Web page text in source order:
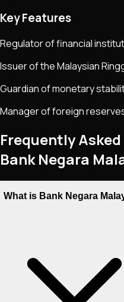
Key Features
Regulator of financial
Issuer of the Malaysian
Guardian of monetary
Manager of foreign
Frequently
Bank Negara
What is Bank Negara